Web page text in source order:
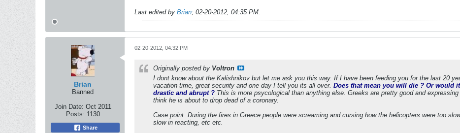
Last edited by Brian; 02-20-2012, 04:35 PM.
Brian
Banned
Join Date: Oct 2011
Posts: 1130
Share
02-20-2012, 04:32 PM
Originally posted by Voltron
I dont know about the Kalishnikov but let me ask you this way. If I have been feeding you for the last 20
vacation time, great security and one day I tell you its all over. Does that mean you will die ? Or would
drastic and abrupt ? This is more psycological than anything else. Greeks are pretty good and
think he is about to drop dead of a coronary.
Case point. During the fires in Greece people were screaming and cursing how the helicopters were too
slow in reacting, etc etc.